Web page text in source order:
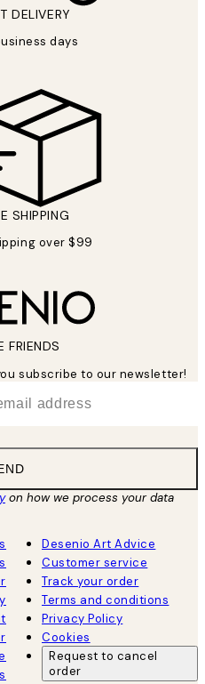
DELIVERY
days
SHIPPING
over $99
FRIENDS
subscribe to our newsletter!
on how we process your data
Desenio Art Advice
Customer service
Track your order
Terms and conditions
Privacy Policy
Cookies
Request to cancel
order